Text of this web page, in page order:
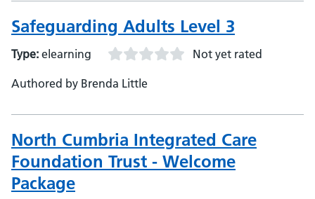
Safeguarding Adults Level 3
Type: elearning Not yet rated
Authored by Brenda Little
North Cumbria Integrated Care
Foundation Trust - Welcome
Package